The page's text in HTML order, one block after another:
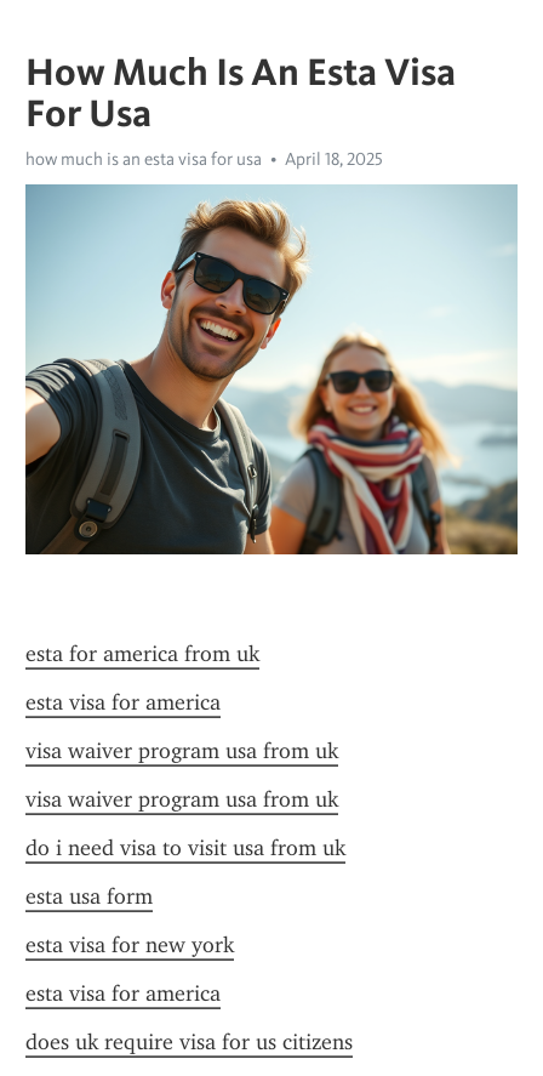
How Much Is An Esta Visa
For Usa
how much is an esta visa for usa April 18, 2025
esta for america from uk
esta visa for america
visa waiver program usa from uk
visa waiver program usa from uk
do i need visa to visit usa from uk
esta usa form
esta visa for new york
esta visa for america
does uk require visa for us citizens